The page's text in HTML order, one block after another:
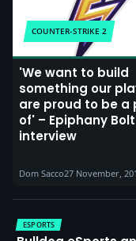
COUNTER-STRIKE 2
'We want to build
something our
are proud to be a
of' – Epiphany Bolt
interview
Dom Sacco27 November,
ESPORTS